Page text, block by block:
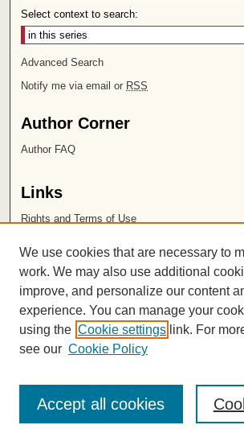
Select context to search:
Advanced Search
Notify me via email or RSS
Author Corner
Author FAQ
Links
Rights and Terms of Use
Chapman University
ISSN 2572-1496
We use cookies that are necessary to
work. We may also use additional
improve, and personalize our content
experience. You can manage your
using the Cookie settings link. For
see our Cookie Policy
Accept all cookies